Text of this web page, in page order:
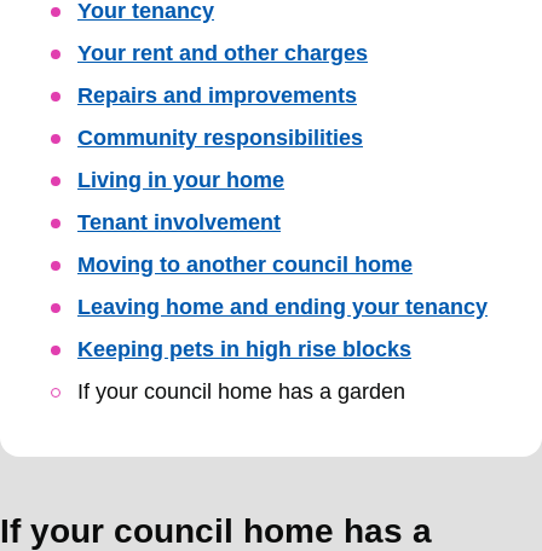
Your tenancy
Your rent and other charges
Repairs and improvements
Community responsibilities
Living in your home
Tenant involvement
Moving to another council home
Leaving home and ending your tenancy
Keeping pets in high rise blocks
If your council home has a garden
If your council home has a